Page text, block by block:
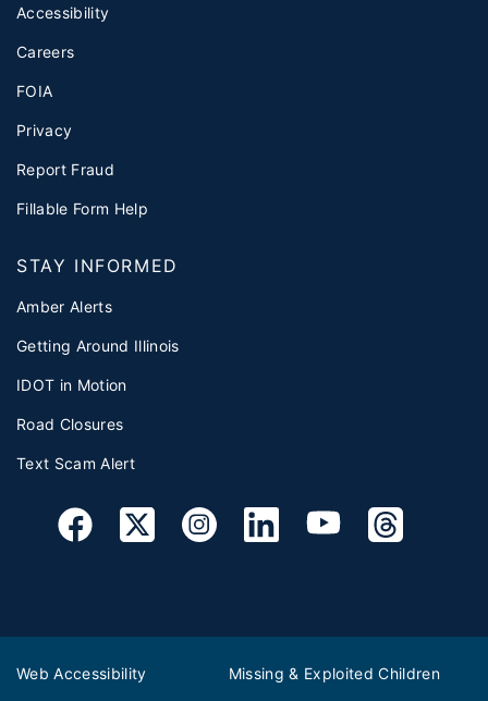
Accessibility
Careers
FOIA
Privacy
Report Fraud
Fillable Form Help
STAY INFORMED
Amber Alerts
Getting Around Illinois
IDOT in Motion
Road Closures
Text Scam Alert
Web Accessibility Missing & Exploited Children